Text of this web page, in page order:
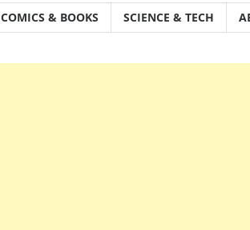
COMICS & BOOKS SCIENCE & TECH